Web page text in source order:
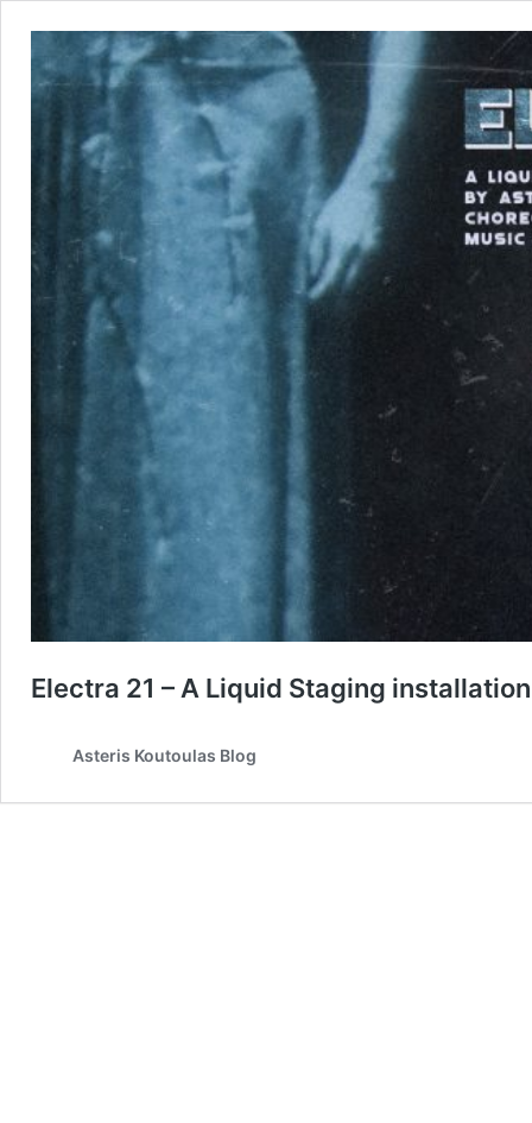
Electra 21 – A Liquid Staging installation
Asteris Koutoulas Blog